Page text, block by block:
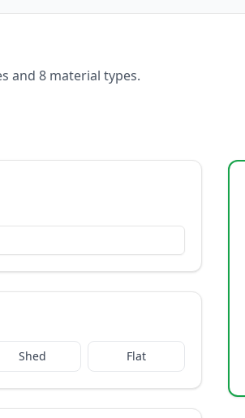
and 8 material types.
Shed Flat